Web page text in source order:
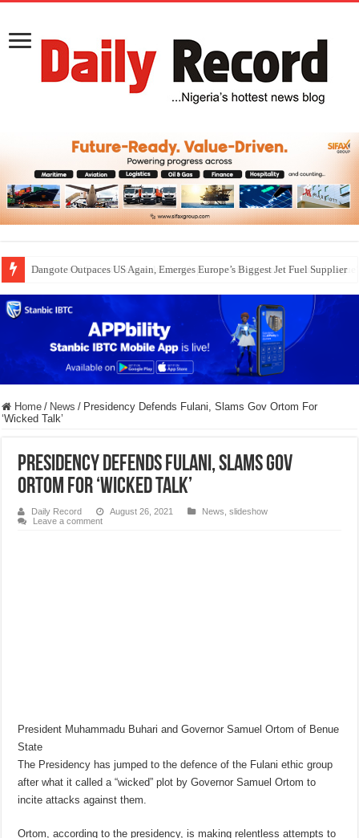
Dangote Outpaces US Again, Emerges Europe’s Biggest Jet Fuel Supplier
Home / News / Presidency Defends Fulani, Slams Gov Ortom For
‘Wicked Talk’
Presidency Defends Fulani, Slams Gov
Ortom For ‘Wicked Talk’
Daily Record August 26, 2021 News ,slideshow
Leave a comment
President Muhammadu Buhari and Governor Samuel Ortom of Benue
State
The Presidency has jumped to the defence of the Fulani ethic group
after what it called a “wicked” plot by Governor Samuel Ortom to
incite attacks against them.
Ortom, according to the presidency, is making relentless attempts to